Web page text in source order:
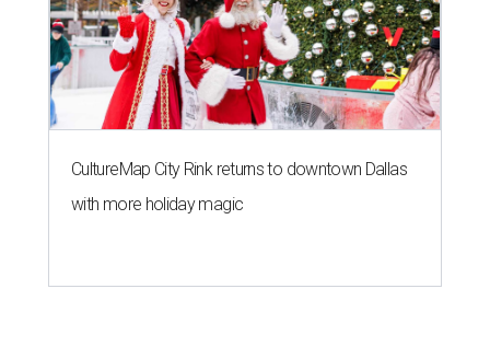
CultureMap City Rink returns to downtown Dallas
with more holiday magic